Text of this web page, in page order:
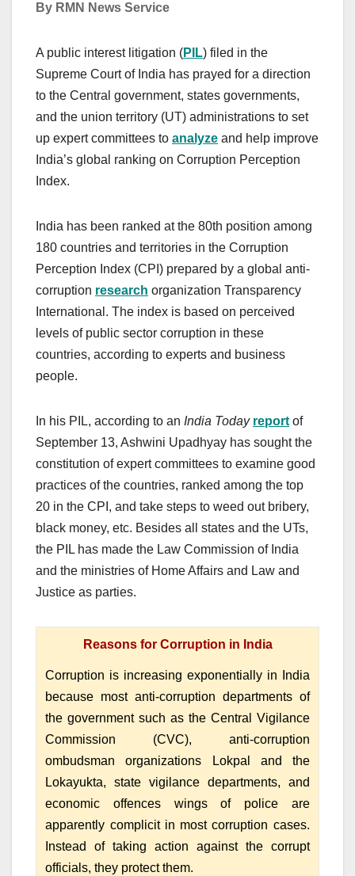
By RMN News Service
A public interest litigation (PIL) filed in the
Supreme Court of India has prayed for a direction
to the Central government, states governments,
and the union territory (UT) administrations to set
up expert committees to analyze and help improve
India’s global ranking on Corruption Perception
Index.
India has been ranked at the 80th position among
180 countries and territories in the Corruption
Perception Index (CPI) prepared by a global anti-
corruption research organization Transparency
International. The index is based on perceived
levels of public sector corruption in these
countries, according to experts and business
people.
In his PIL, according to an India Today report of
September 13, Ashwini Upadhyay has sought the
constitution of expert committees to examine good
practices of the countries, ranked among the top
20 in the CPI, and take steps to weed out bribery,
black money, etc. Besides all states and the UTs,
the PIL has made the Law Commission of India
and the ministries of Home Affairs and Law and
Justice as parties.
Reasons for Corruption in India
Corruption is increasing exponentially in India
because most anti-corruption departments of
the government such as the Central Vigilance
Commission (CVC), anti-corruption
ombudsman organizations Lokpal and the
Lokayukta, state vigilance departments, and
economic offences wings of police are
apparently complicit in most corruption cases.
Instead of taking action against the corrupt
officials, they protect them.